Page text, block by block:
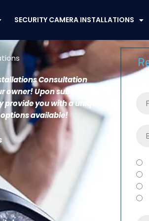
SECURITY CAMERA INSTALLATIONS
Consultation
owner!Upon submitting
you with a unique
available!
TYPE
OF
SERVICE
NEEDED